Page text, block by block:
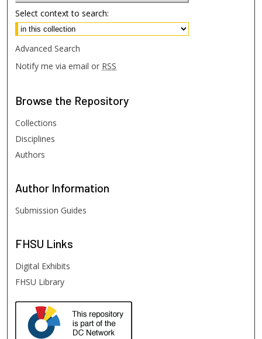
Select context to search:
Advanced Search
Notify me via email or RSS
Browse the Repository
Collections
Disciplines
Authors
Author Information
Submission Guides
FHSU Links
Digital Exhibits
FHSU Library